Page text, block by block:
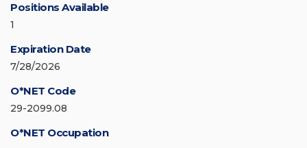
Positions Available
1
Expiration Date
7/28/2026
O*NET Code
29-2099.08
O*NET Occupation